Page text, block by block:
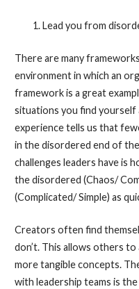
Lead you from
There are many
environment in which an
framework is a great
situations you find yourself
experience tells us that
in the disordered end of
challenges leaders have is
the disordered (Chaos/
(Complicated/ Simple) as
Creators often find
don’t. This allows others
more tangible concepts.
with leadership teams is